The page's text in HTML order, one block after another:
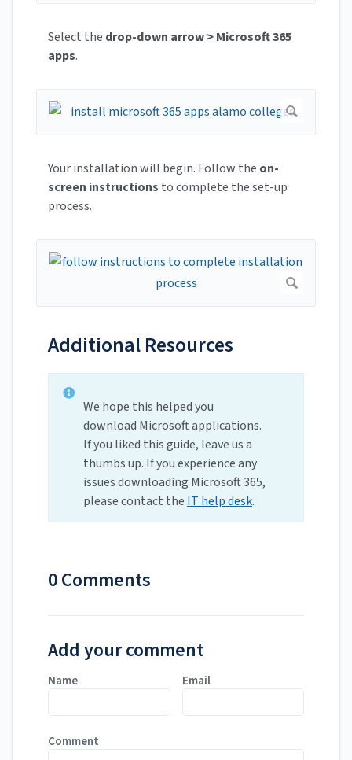
Select the drop-down arrow > Microsoft 365
apps.
Your installation will begin. Follow the on-
screen instructions to complete the set-up
process.
Additional Resources
We hope this helped you
download Microsoft applications.
If you liked this guide, leave us a
thumbs up. If you experience any
issues downloading Microsoft 365,
please contact the IT help desk.
0 Comments
Add your comment
Name Email
Comment